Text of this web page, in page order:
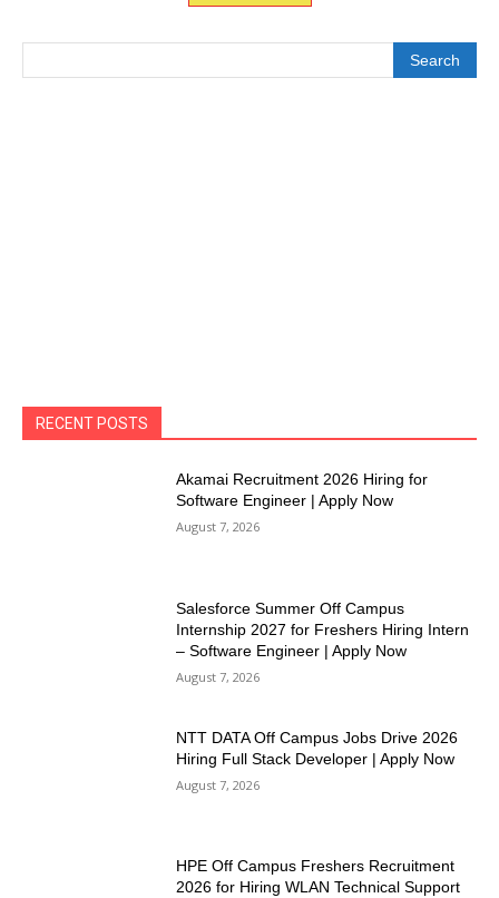
Search
RECENT POSTS
Akamai Recruitment 2026 Hiring for
Software Engineer | Apply Now
August 7, 2026
Salesforce Summer Off Campus
Internship 2027 for Freshers Hiring Intern
– Software Engineer | Apply Now
August 7, 2026
NTT DATA Off Campus Jobs Drive 2026
Hiring Full Stack Developer | Apply Now
August 7, 2026
HPE Off Campus Freshers Recruitment
2026 for Hiring WLAN Technical Support